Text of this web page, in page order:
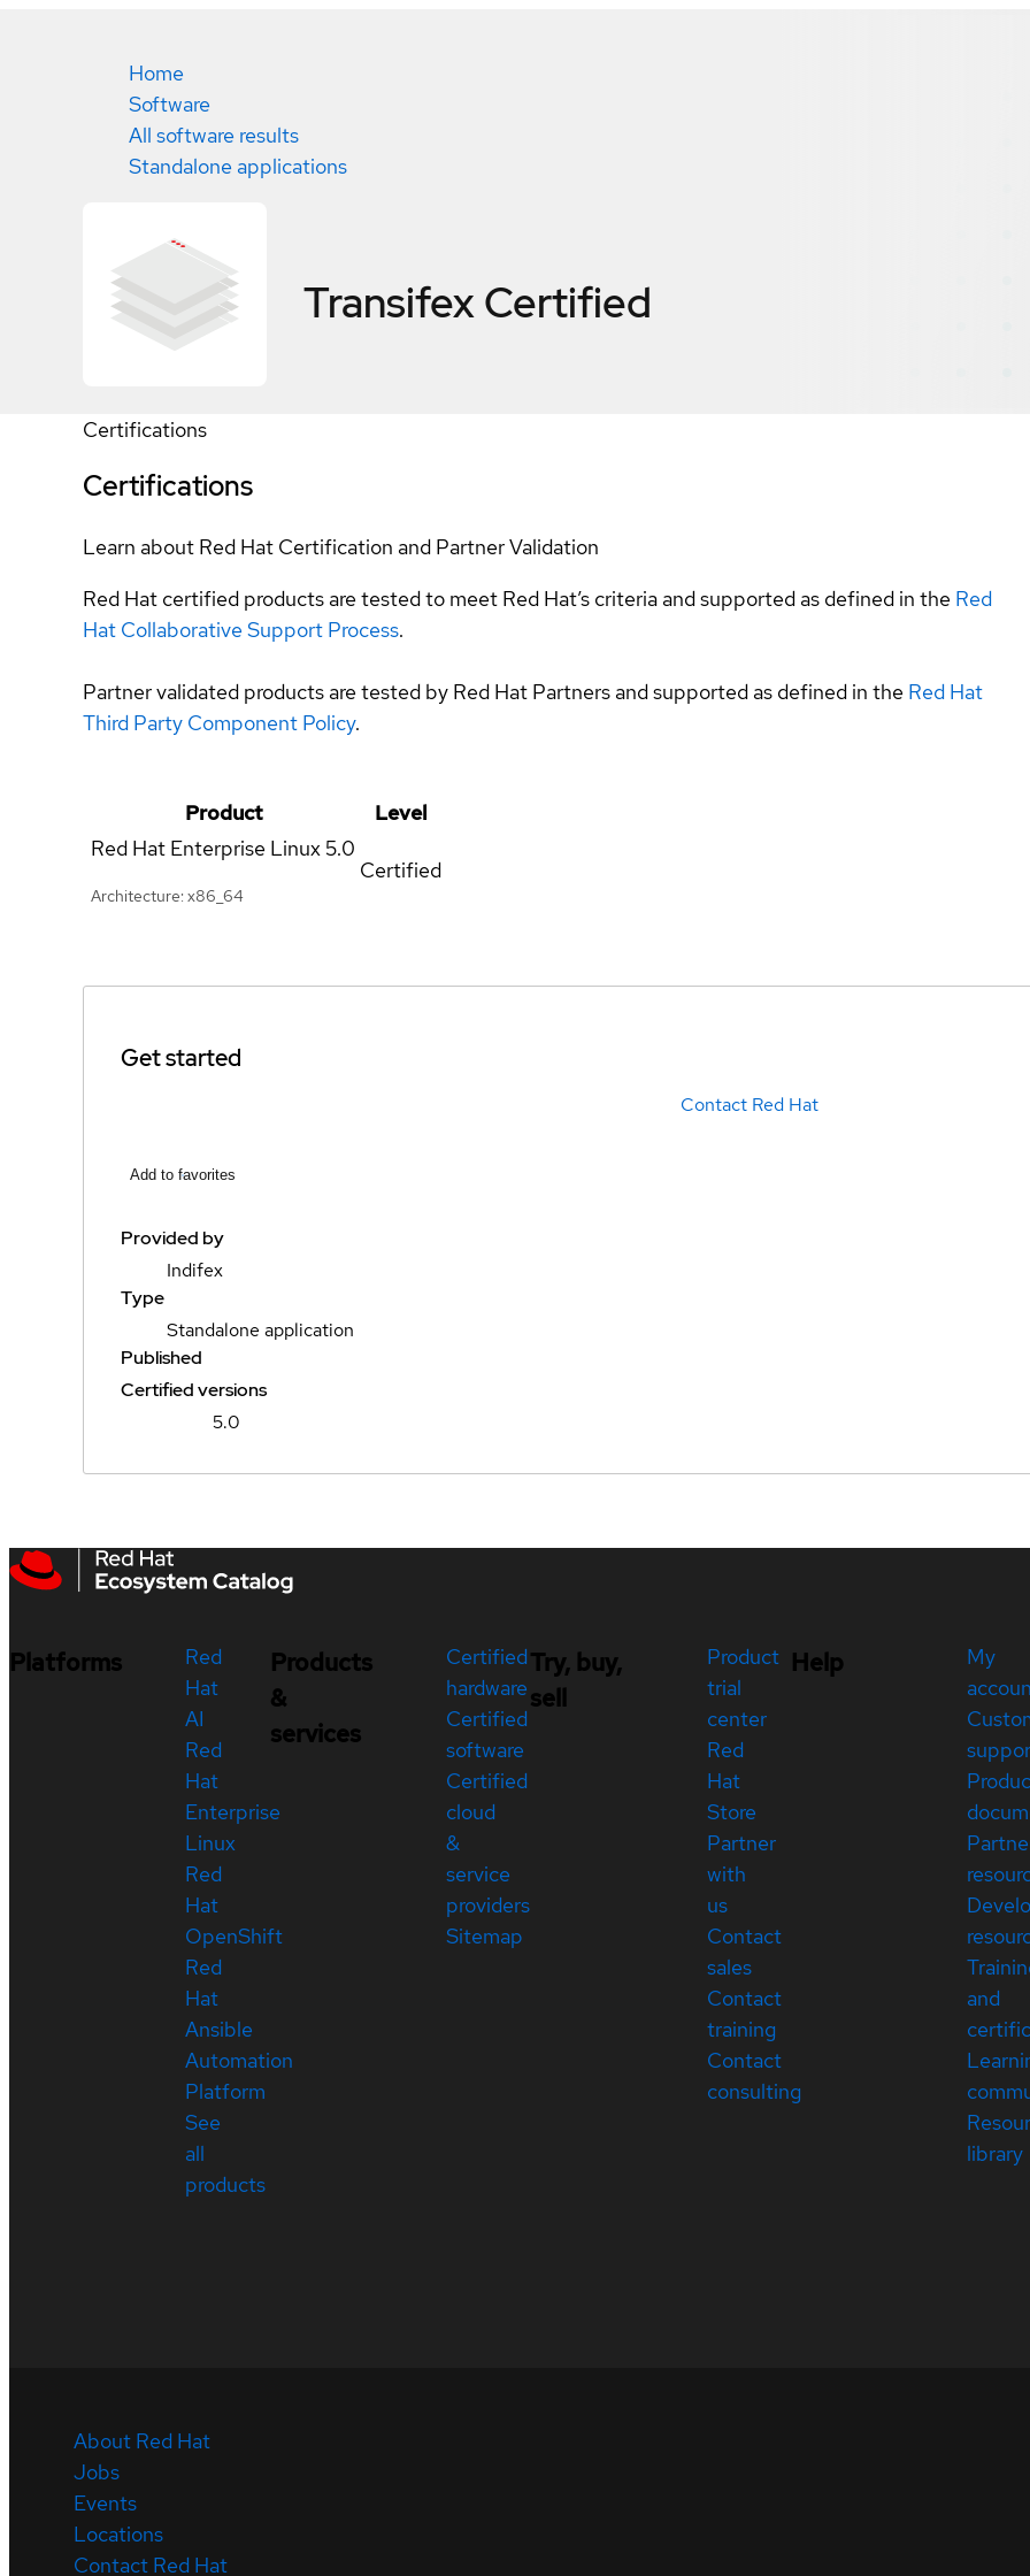
Home
Software
All software results
Standalone applications
TransifexCertified
Certifications
Certifications
Learn about Red Hat Certification and Partner Validation
Red Hat certified products are tested to meet Red Hat’s criteria and supported as defined in the Red
Hat Collaborative Support Process.
Partner validated products are tested by Red Hat Partners and supported as defined in the Red Hat
Third Party Component Policy.
Product
Level
Red Hat Enterprise Linux5.0
Architecture: x86_64
Certified
Get started
Contact Red Hat
Add to favorites
Provided by
Indifex
Type
Standalone application
Published
Certified versions
5.0
Platforms
Red
Hat
AI
Red
Hat
Enterprise
Linux
Red
Hat
OpenShift
Red
Hat
Ansible
Automation
Platform
See
all
products
Products
&
services
Certified
hardware
Certified
software
Certified
cloud
&
service
providers
Sitemap
Try, buy,
sell
Product
trial
center
Red
Hat
Store
Partner
with
us
Contact
sales
Contact
training
Contact
consulting
Help
My
and
library
About Red Hat
Jobs
Events
Locations
Contact Red Hat